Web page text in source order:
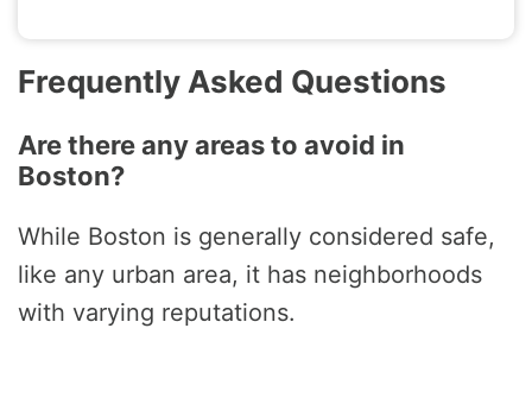
Frequently Asked Questions
Are there any areas to avoid in
Boston?
While Boston is generally considered safe,
like any urban area, it has neighborhoods
with varying reputations.